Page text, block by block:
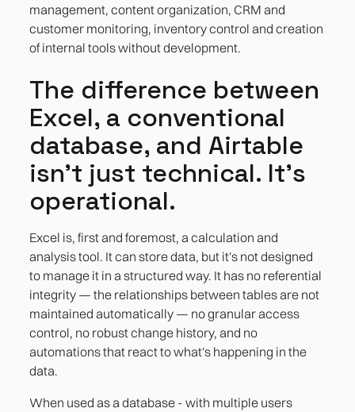
management, content organization, CRM and
customer monitoring, inventory control and creation
of internal tools without development.
The difference between
Excel, a conventional
database, and Airtable
isn't just technical. It's
operational.
Excel is, first and foremost, a calculation and
analysis tool. It can store data, but it's not designed
to manage it in a structured way. It has no referential
integrity — the relationships between tables are not
maintained automatically — no granular access
control, no robust change history, and no
automations that react to what's happening in the
data.
When used as a database - with multiple users